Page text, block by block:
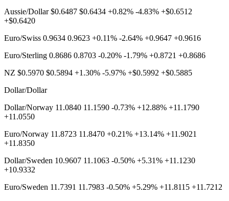
Aussie/Dollar $0.6487 $0.6434 +0.82% -4.83% +$0.6512
+$0.6420
Euro/Swiss 0.9634 0.9623 +0.11% -2.64% +0.9647 +0.9616
Euro/Sterling 0.8686 0.8703 -0.20% -1.79% +0.8721 +0.8686
NZ $0.5970 $0.5894 +1.30% -5.97% +$0.5992 +$0.5885
Dollar/Dollar
Dollar/Norway 11.0840 11.1590 -0.73% +12.88% +11.1790
+11.0550
Euro/Norway 11.8723 11.8470 +0.21% +13.14% +11.9021
+11.8350
Dollar/Sweden 10.9607 11.1063 -0.50% +5.31% +11.1230
+10.9332
Euro/Sweden 11.7391 11.7983 -0.50% +5.29% +11.8115 +11.7212